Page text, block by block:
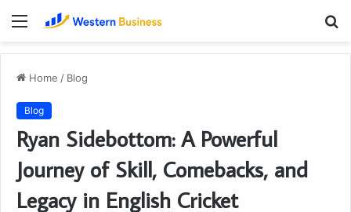
Menu
Home / Blog
Blog
Ryan Sidebottom: A Powerful
Journey of Skill, Comebacks, and
Legacy in English Cricket